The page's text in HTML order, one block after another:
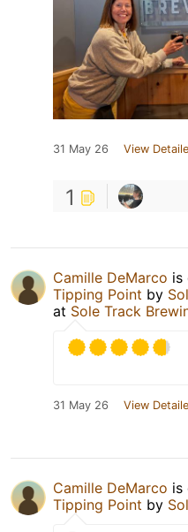
31 May 26 View
1
Camille DeMarco is
Tipping Point by
at Sole Track
31 May 26 View
Camille DeMarco is
Tipping Point by